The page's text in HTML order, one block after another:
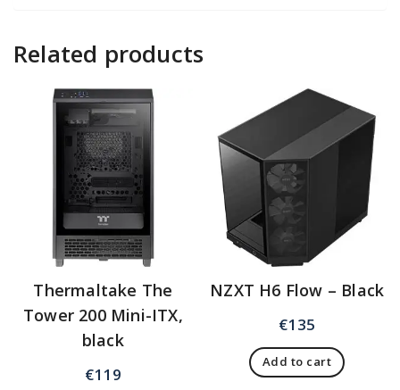
Related products
Thermaltake The
Tower 200 Mini-ITX,
black
€119
NZXT H6 Flow – Black
€135
Add to cart